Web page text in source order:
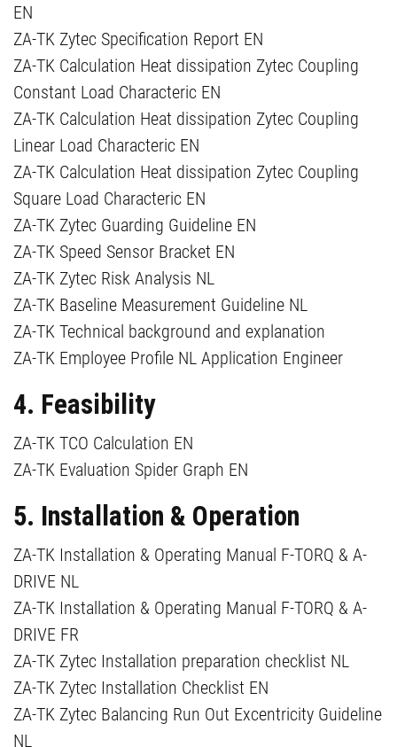
EN
ZA-TK Zytec Specification Report EN
ZA-TK Calculation Heat dissipation Zytec Coupling
Constant Load Characteric EN
ZA-TK Calculation Heat dissipation Zytec Coupling
Linear Load Characteric EN
ZA-TK Calculation Heat dissipation Zytec Coupling
Square Load Characteric EN
ZA-TK Zytec Guarding Guideline EN
ZA-TK Speed Sensor Bracket EN
ZA-TK Zytec Risk Analysis NL
ZA-TK Baseline Measurement Guideline NL
ZA-TK Technical background and explanation
ZA-TK Employee Profile NL Application Engineer
4. Feasibility
ZA-TK TCO Calculation EN
ZA-TK Evaluation Spider Graph EN
5. Installation & Operation
ZA-TK Installation & Operating Manual F-TORQ & A-
DRIVE NL
ZA-TK Installation & Operating Manual F-TORQ & A-
DRIVE FR
ZA-TK Zytec Installation preparation checklist NL
ZA-TK Zytec Installation Checklist EN
ZA-TK Zytec Balancing Run Out Excentricity Guideline
NL